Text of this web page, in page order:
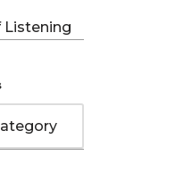
Listening